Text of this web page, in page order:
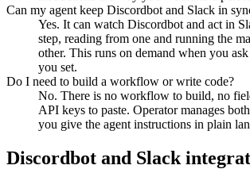
Can my agent keep Discordbot and Slack in
Yes. It can watch Discordbot and act in
step, reading from one and running the
other. This runs on demand when you
you set.
Do I need to build a workflow or write code?
No. There is no workflow to build, no
API keys to paste. Operator manages
you give the agent instructions in plain
Discordbot and Slack